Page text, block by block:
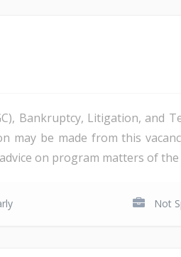
Bankruptcy, Litigation, and
may be made from this
on program matters of the
Not